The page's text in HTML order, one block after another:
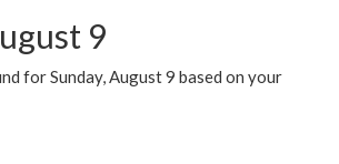
9
for Sunday, August 9 based on your